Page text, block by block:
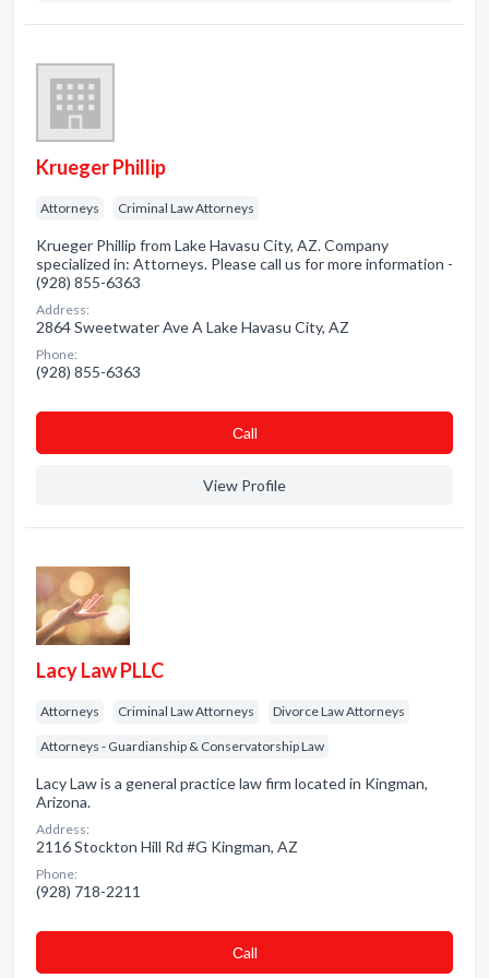
Krueger Phillip
Attorneys Criminal Law Attorneys
Krueger Phillip from Lake Havasu City, AZ. Company
specialized in: Attorneys. Please call us for more information -
(928) 855-6363
Address:
2864 Sweetwater Ave A Lake Havasu City, AZ
Phone:
(928) 855-6363
Сall
View Profile
Lacy Law PLLC
Attorneys Criminal Law Attorneys Divorce Law Attorneys
Attorneys - Guardianship & Conservatorship Law
Lacy Law is a general practice law firm located in Kingman,
Arizona.
Address:
2116 Stockton Hill Rd #G Kingman, AZ
Phone:
(928) 718-2211
Сall